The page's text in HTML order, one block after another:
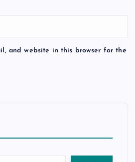
and website in this browser for the